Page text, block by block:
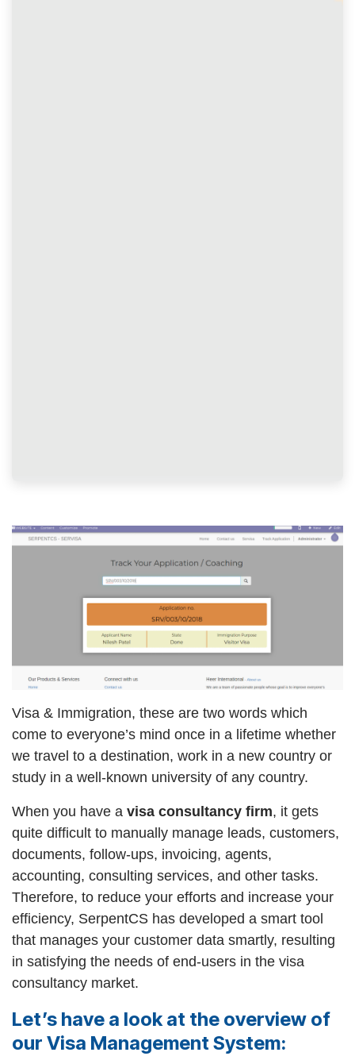
Visa & Immigration, these are two words which
come to everyone’s mind once in a lifetime whether
we travel to a destination, work in a new country or
study in a well-known university of any country.
When you have a visa consultancy firm, it gets
quite difficult to manually manage leads, customers,
documents, follow-ups, invoicing, agents,
accounting, consulting services, and other tasks.
Therefore, to reduce your efforts and increase your
efficiency, SerpentCS has developed a smart tool
that manages your customer data smartly, resulting
in satisfying the needs of end-users in the visa
consultancy market.
Let’s have a look at the overview of
our Visa Management System: